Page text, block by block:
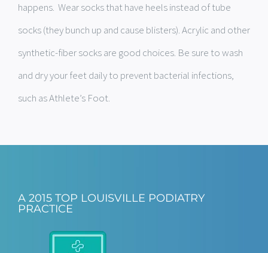
happens. Wear socks that have heels instead of tube
socks (they bunch up and cause blisters). Acrylic and other
synthetic-fiber socks are good choices. Be sure to wash
and dry your feet daily to prevent bacterial infections,
such as Athlete’s Foot.
A 2015 TOP LOUISVILLE PODIATRY
PRACTICE